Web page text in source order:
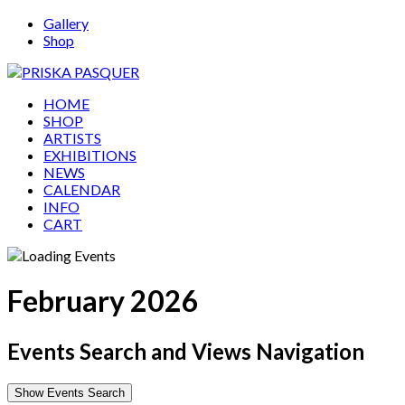
Gallery
Shop
HOME
SHOP
ARTISTS
EXHIBITIONS
NEWS
CALENDAR
INFO
CART
February 2026
Events Search and Views Navigation
Show Events Search